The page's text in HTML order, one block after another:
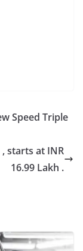
Speed Triple
, starts at INR
16.99 Lakh .